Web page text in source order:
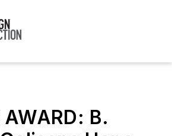
AWARD: B.